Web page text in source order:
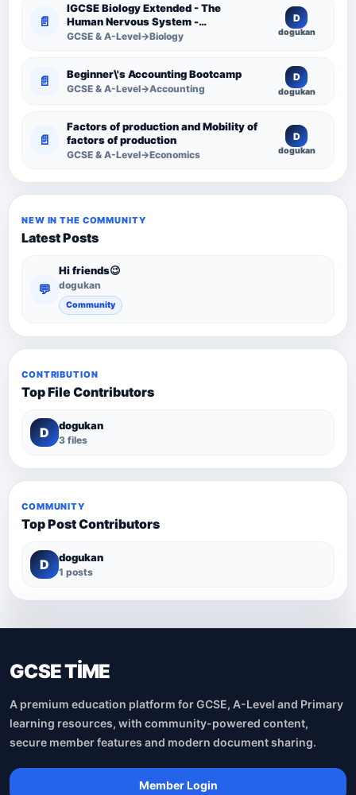
📄
IGCSE Biology Extended - The
Human Nervous System -
Comprehensive Competency
GCSE & A-Level→Biology
D
dogukan
📄 Beginner\'s Accounting Bootcamp
GCSE & A-Level→Accounting
D
dogukan
📄
Factors of production and Mobility of
factors of production
GCSE & A-Level→Economics
D
dogukan
NEW IN THE COMMUNITY
Latest Posts
💬
Hi friends😉
dogukan
Community
CONTRIBUTION
Top File Contributors
D dogukan
3 files
COMMUNITY
Top Post Contributors
D dogukan
1 posts
GCSE TİME
A premium education platform for GCSE, A-Level and Primary
learning resources, with community-powered content,
secure member features and modern document sharing.
Member Login